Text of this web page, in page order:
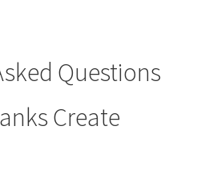
Questions
Create